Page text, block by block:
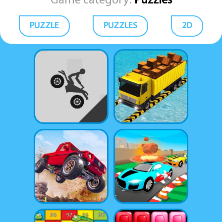
PUZZLE PUZZLES 2D